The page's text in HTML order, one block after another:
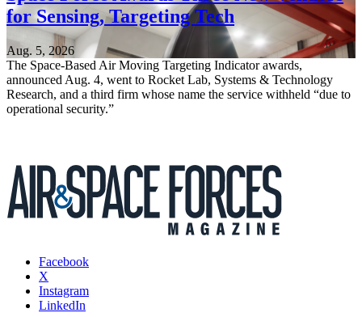
for Sensing, Targeting Tech
Aug. 5, 2026
The Space-Based Air Moving Targeting Indicator awards,
announced Aug. 4, went to Rocket Lab, Systems & Technology
Research, and a third firm whose name the service withheld “due to
operational security.”
Facebook
X
Instagram
LinkedIn